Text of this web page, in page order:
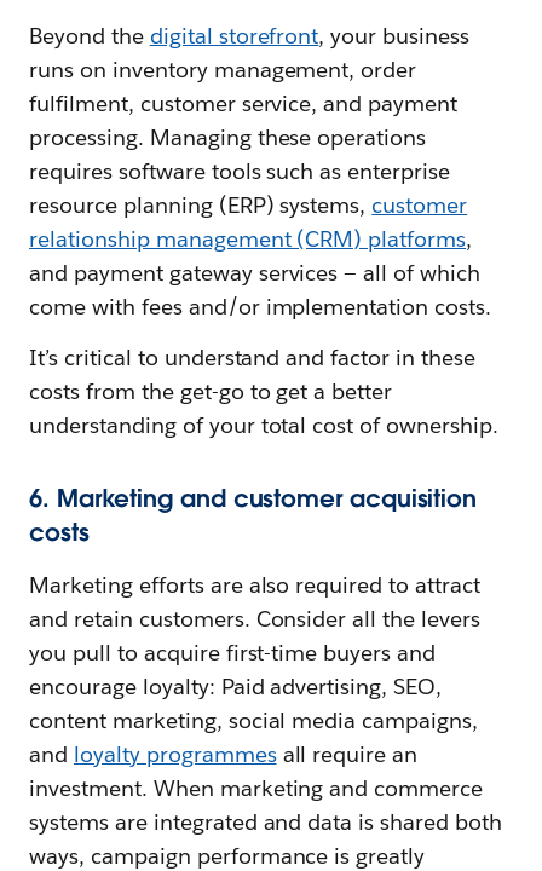
Beyond the digital storefront, your business
runs on inventory management, order
fulfilment, customer service, and payment
processing. Managing these operations
requires software tools such as enterprise
resource planning (ERP) systems, customer
relationship management (CRM) platforms,
and payment gateway services‌ — ‌all of which
come with fees and/or implementation costs.
It’s critical to understand and factor in these
costs from the get-go to get a better
understanding of your total cost of ownership.
6. Marketing and customer acquisition
costs
Marketing efforts are also required to attract
and retain customers. Consider all the levers
you pull to acquire first-time buyers and
encourage loyalty: Paid advertising, SEO,
content marketing, social media campaigns,
and loyalty programmesall require an
investment. When marketing and commerce
systems are integrated and data is shared both
ways, campaign performance is greatly